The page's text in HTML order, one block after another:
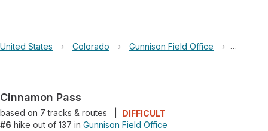
United States › Colorado › Gunnison Field Office ›
Cinnamon Pass
based on 7tracks & routes
DIFFICULT
#6 hike out of 137 in Gunnison Field Office